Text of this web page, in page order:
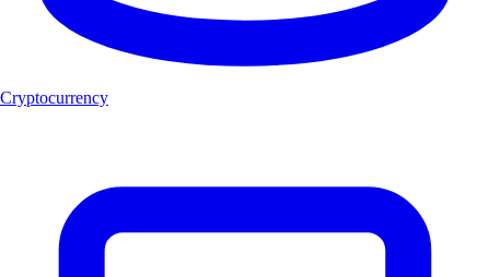
Cryptocurrency